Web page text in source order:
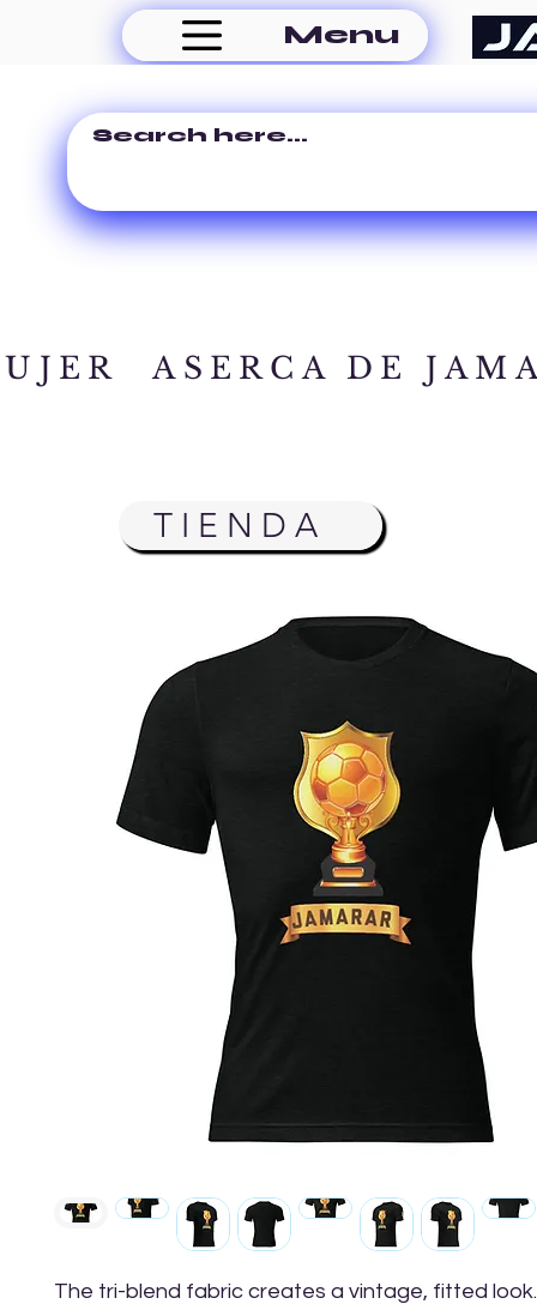
Menu
The tri-blend fabric creates a vintage, fitted
ASERCA DE
TIENDA